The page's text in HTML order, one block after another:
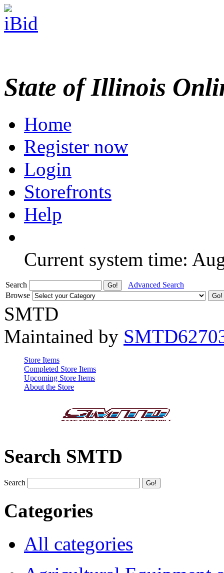
State of Illinois
Home
Register now
Login
Storefronts
Help
Current system time:
Search
Advanced Search
Browse
SMTD
Maintained by
Store Items
Completed Store Items
Upcoming Store Items
About the Store
Search SMTD
Search
Categories
All categories